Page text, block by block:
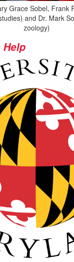
Grace Sobel, Frank
and Dr. Mark
zoology)
Help